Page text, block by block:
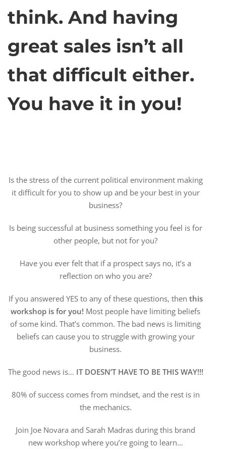
think. And having
great sales isn’t all
that difficult either.
You have it in you!
Is the stress of the current political environment making
it difficult for you to show up and be your best in your
business?
Is being successful at business something you feel is for
other people, but not for you?
Have you ever felt that if a prospect says no, it’s a
reflection on who you are?
If you answered YES to any of these questions, then this
workshop is for you! Most people have limiting beliefs
of some kind. That’s common. The bad news is limiting
beliefs can cause you to struggle with growing your
business.
The good news is… IT DOESN’T HAVE TO BE THIS WAY!!!
80% of success comes from mindset, and the rest is in
the mechanics.
Join Joe Novara and Sarah Madras during this brand
new workshop where you’re going to learn…